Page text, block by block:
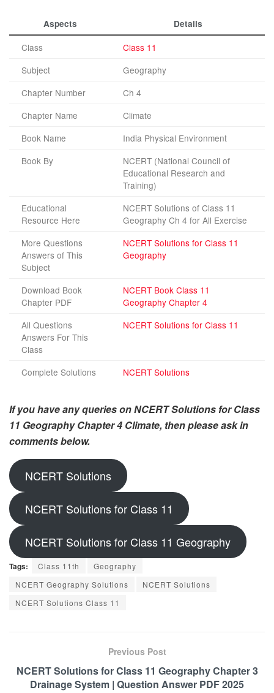
Aspects Details
Class
Class 11
Subject
Geography
Chapter Number
Ch 4
Chapter Name
Climate
Book Name
India Physical Environment
Book By
NCERT (National Council of
Educational Research and
Training)
Educational
Resource Here
NCERT Solutions of Class 11
Geography Ch 4 for All Exercise
More Questions
Answers of This
Subject
NCERT Solutions for Class 11
Geography
Download Book
Chapter PDF
NCERT Book Class 11
Geography Chapter 4
All Questions
Answers For This
Class
NCERT Solutions for Class 11
Complete Solutions NCERT Solutions
If you have any queries on NCERT Solutions for Class
11 Geography Chapter 4 Climate, then please ask in
comments below.
NCERT Solutions
NCERT Solutions for Class 11
NCERT Solutions for Class 11 Geography
Tags: Class 11th
Geography
NCERT Geography Solutions
NCERT Solutions
NCERT Solutions Class 11
Previous Post
NCERT Solutions for Class 11 Geography Chapter 3
Drainage System | Question Answer PDF 2025